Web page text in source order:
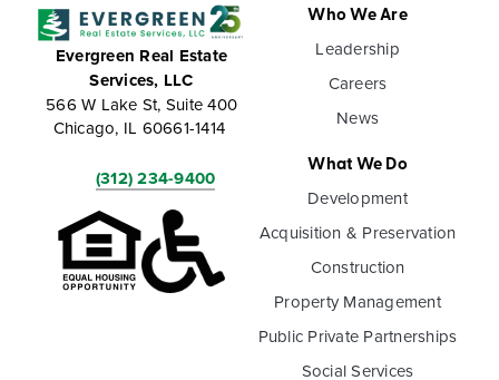
Evergreen Real Estate
Services, LLC
566 W Lake St, Suite 400
Chicago, IL 60661-1414
(312) 234-9400
Who We Are
Leadership
Careers
News
What We Do
Development
Acquisition & Preservation
Construction
Property Management
Public Private Partnerships
Social Services